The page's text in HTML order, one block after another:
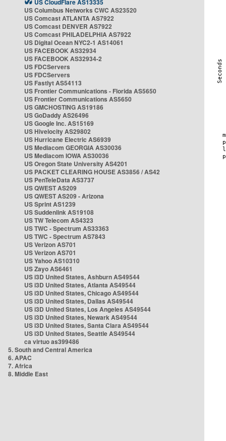
US CloudFlare AS13335
US Columbus Networks CWC AS23520
US Comcast ATLANTA AS7922
US Comcast DENVER AS7922
US Comcast PHILADELPHIA AS7922
US Digital Ocean NYC2-1 AS14061
US FACEBOOK AS32934
US FACEBOOK AS32934-2
US FDCServers
US FDCServers
US Fastlyt AS54113
US Frontier Communications - Florida AS5650
US Frontier Communications AS5650
US GMCHOSTING AS19186
US GoDaddy AS26496
US Google Inc. AS15169
US Hivelocity AS29802
US Hurricane Electric AS6939
US Mediacom GEORGIA AS30036
US Mediacom IOWA AS30036
US Oregon State University AS4201
US PACKET CLEARING HOUSE AS3856 / AS42
US PenTeleData AS3737
US QWEST AS209
US QWEST AS209 - Arizona
US Sprint AS1239
US Suddenlink AS19108
US TW Telecom AS4323
US TWC - Spectrum AS33363
US TWC - Spectrum AS7843
US Verizon AS701
US Verizon AS701
US Yahoo AS10310
US Zayo AS6461
US i3D United States, Ashburn AS49544
US i3D United States, Atlanta AS49544
US i3D United States, Chicago AS49544
US i3D United States, Dallas AS49544
US i3D United States, Los Angeles AS49544
US i3D United States, Newark AS49544
US i3D United States, Santa Clara AS49544
US i3D United States, Seattle AS49544
ca virtuo as399486
5. South and Central America
6. APAC
7. Africa
8. Middle East